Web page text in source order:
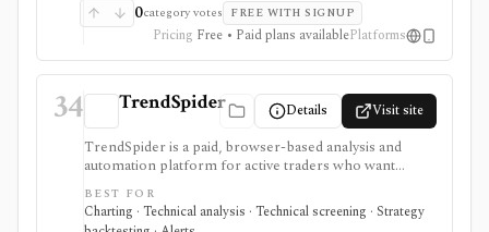
0category votes FREE WITH SIGNUP
Pricing Free • Paid plans availablePlatforms
34 TrendSpider Details Visit site
TrendSpider is a paid, browser-based analysis and
automation platform for active traders who want
automated technical analysis, multi-timeframe
scanning, strategy testing, alerts, bots, AI tools, and
alternative data in one workspace. It is strongest for
BEST FOR
Charting · Technical analysis · Technical screening · Strategy